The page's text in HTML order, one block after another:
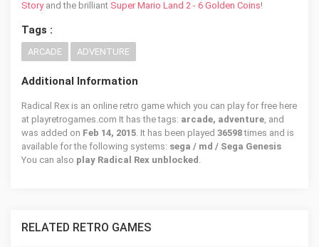
Storyand the brilliant Super Mario Land 2 - 6 Golden Coins!
Tags :
ARCADE ADVENTURE
Additional Information
Radical Rex is an online retro game which you can play for free here
at playretrogames.com It has the tags: arcade, adventure, and
was added on Feb 14, 2015. It has been played 36598times and is
available for the following systems: sega / md / Sega Genesis
You can also play Radical Rex unblocked .
RELATED RETRO GAMES